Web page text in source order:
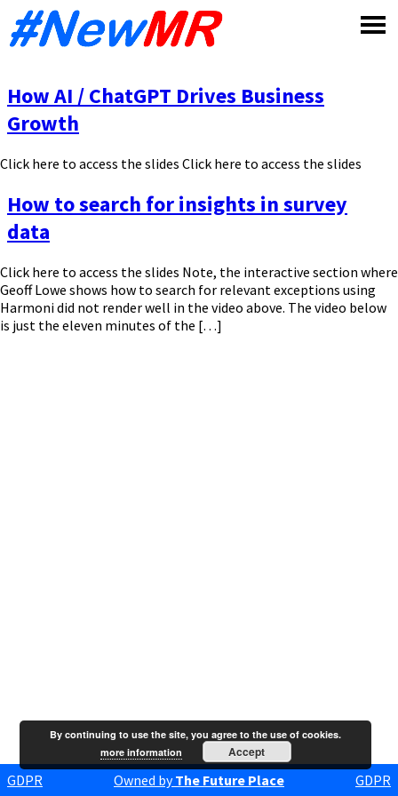
How AI / ChatGPT Drives Business
Growth
Click here to access the slides Click here to access the slides
How to search for insights in survey
data
Click here to access the slides Note, the interactive section where
Geoff Lowe shows how to search for relevant exceptions using
Harmoni did not render well in the video above. The video below
is just the eleven minutes of the […]
GDPR Owned byThe Future Place GDPR
By continuing to use the site, you agree to the use of cookies.
more information
Accept